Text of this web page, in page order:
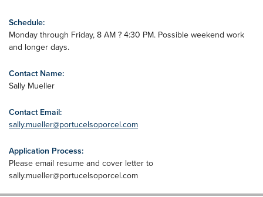
Schedule:
Monday through Friday, 8 AM ? 4:30 PM. Possible weekend work
and longer days.
Contact Name:
Sally Mueller
Contact Email:
sally.mueller@portucelsoporcel.com
Application Process:
Please email resume and cover letter to
sally.mueller@portucelsoporcel.com